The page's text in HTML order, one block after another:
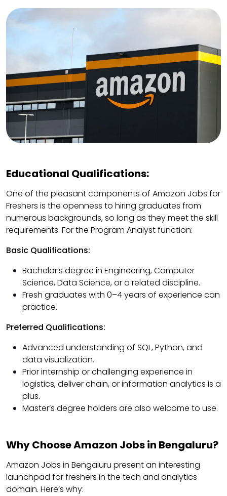
Educational Qualifications:
One of the pleasant components of Amazon Jobs for
Freshers is the openness to hiring graduates from
numerous backgrounds, so long as they meet the skill
requirements. For the Program Analyst function:
Basic Qualifications:
Bachelor’s degree in Engineering, Computer
Science, Data Science, or a related discipline.
Fresh graduates with 0–4 years of experience can
practice.
Preferred Qualifications:
Advanced understanding of SQL, Python, and
data visualization.
Prior internship or challenging experience in
logistics, deliver chain, or information analytics is a
plus.
Master’s degree holders are also welcome to use.
Why Choose Amazon Jobs in Bengaluru?
Amazon Jobs in Bengaluru present an interesting
launchpad for freshers in the tech and analytics
domain. Here’s why: